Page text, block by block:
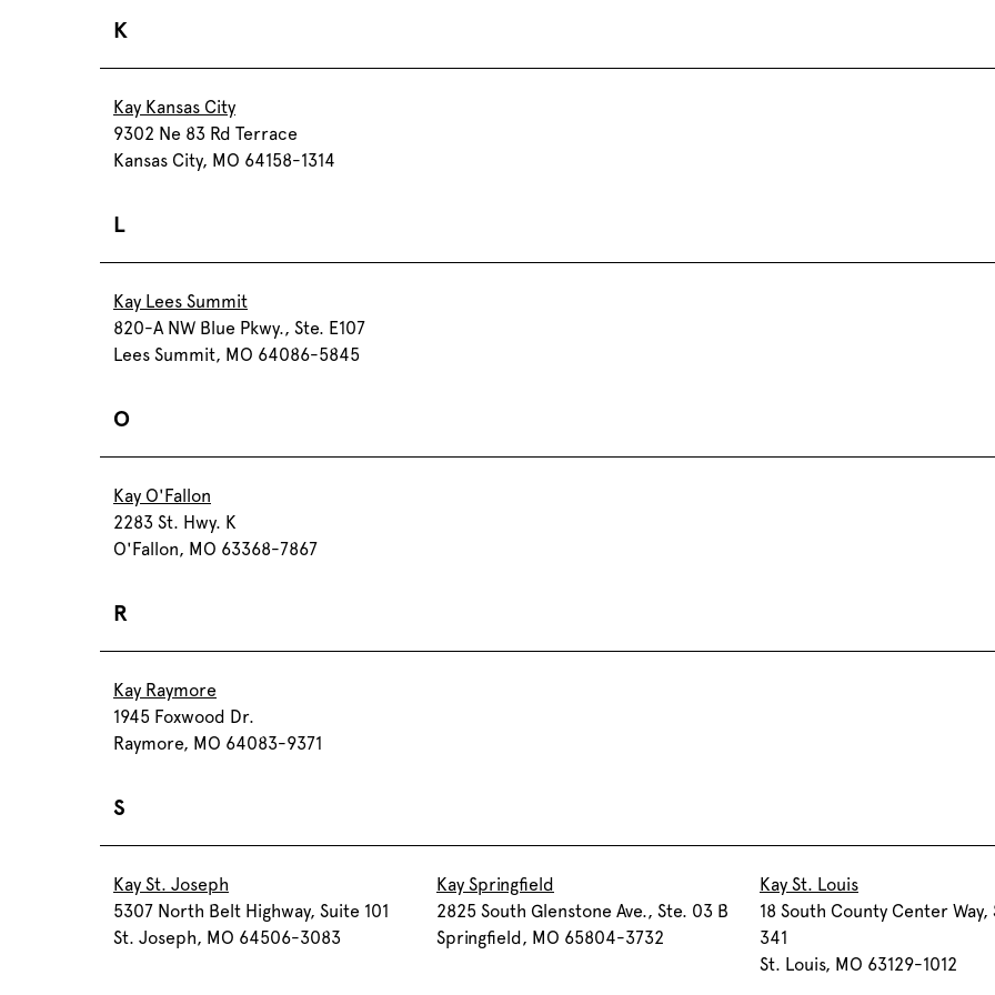
K
Kay Kansas City
9302 Ne 83 Rd Terrace
Kansas City, MO 64158-1314
L
Kay Lees Summit
820-A NW Blue Pkwy., Ste. E107
Lees Summit, MO 64086-5845
O
Kay O'Fallon
2283 St. Hwy. K
O'Fallon, MO 63368-7867
R
Kay Raymore
1945 Foxwood Dr.
Raymore, MO 64083-9371
S
Kay St. Joseph
5307 North Belt Highway, Suite 101
St. Joseph, MO 64506-3083
Kay Springfield
2825 South Glenstone Ave., Ste. 03 B
Springfield, MO 65804-3732
Kay St. Louis
18 South County Center Way,
341
St. Louis, MO 63129-1012